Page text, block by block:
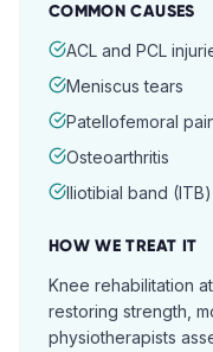
COMMON CAUSES
ACL and PCL
Meniscus tears
Patellofemoral
Osteoarthritis
Iliotibial band
HOW WE TREAT IT
Knee rehabilitation
restoring strength,
physiotherapists